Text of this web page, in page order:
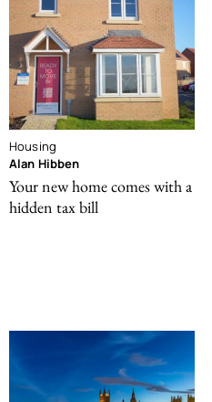
Housing
Alan Hibben
Your new home comes with a
hidden tax bill